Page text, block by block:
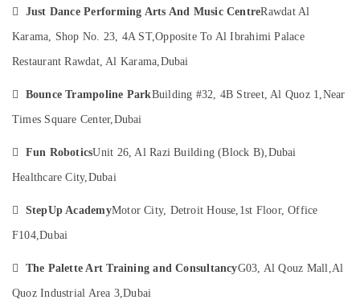
Karama
Ladies
Classes
in
Dubai
Costume
Shop
Al
Gymnastics
in
Sharjah
Ajman
Umm
Quwain
Ras-Al-
Khaimah
Fujairah
Category
Advertising,
Promotions
 Just Dance Performing Arts And Music CentreRawdat Al
Karama, Shop No. 23, 4A ST,Opposite To Al Ibrahimi Palace
Restaurant Rawdat, Al Karama,Dubai
 Bounce Trampoline ParkBuilding #32, 4B Street, Al Quoz 1,Near
Times Square Center,Dubai
 Fun RoboticsUnit 26, Al Razi Building (Block B),Dubai
Healthcare City,Dubai
 StepUp AcademyMotor City, Detroit House, 1st Floor, Office
F104,Dubai
 The Palette Art Training and ConsultancyG03, Al Qouz Mall,Al
Quoz Industrial Area 3,Dubai